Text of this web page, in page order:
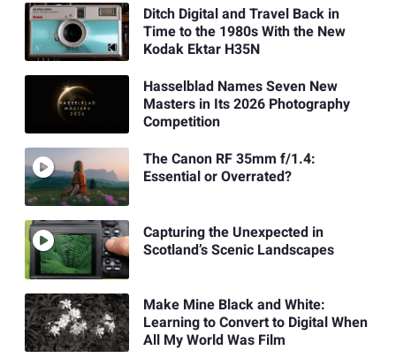
Ditch Digital and Travel Back in
Time to the 1980s With the New
Kodak Ektar H35N
Hasselblad Names Seven New
Masters in Its 2026 Photography
Competition
The Canon RF 35mm f/1.4:
Essential or Overrated?
Capturing the Unexpected in
Scotland’s Scenic Landscapes
Make Mine Black and White:
Learning to Convert to Digital When
All My World Was Film